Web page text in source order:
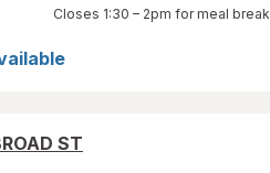
Closes 1:30 – 2pm for meal break
ST